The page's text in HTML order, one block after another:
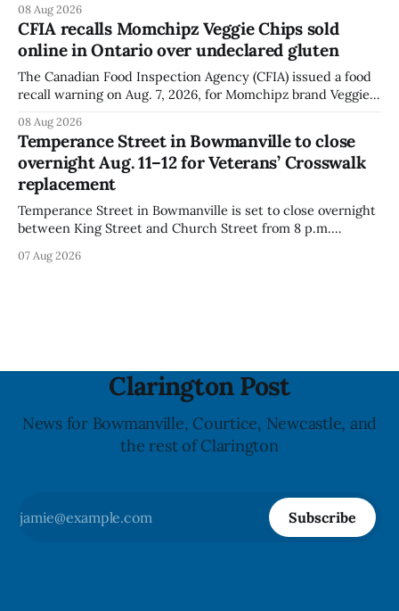
Festival. The closure affects a section of downtown Orono
for much of the day, including hours before
08 Aug 2026
CFIA recalls Momchipz Veggie Chips sold
online in Ontario over undeclared gluten
The Canadian Food Inspection Agency (CFIA) issued a food
recall warning on Aug. 7, 2026, for Momchipz brand Veggie
because the product contains gluten that is not declared
on the label. The CFIA says the recall matters for people
with celiac
08 Aug 2026
Temperance Street in Bowmanville to close
overnight Aug. 11–12 for Veterans’ Crosswalk
replacement
Temperance Street in Bowmanville is set to close overnight
between King Street and Church Street from 8 p.m.
12, 2026, while crews replace the damaged Veterans’
07 Aug 2026
Clarington Post
News for Bowmanville, Courtice, Newcastle, and
the rest of Clarington
Subscribe